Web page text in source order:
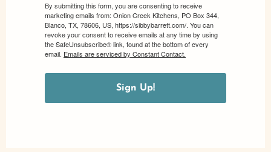
By submitting this form, you are consenting to receive
marketing emails from: Onion Creek Kitchens, PO Box 344,
Blanco, TX, 78606, US, https://sibbybarrett.com/. You can
revoke your consent to receive emails at any time by using
the SafeUnsubscribe® link, found at the bottom of every
email. Emails are serviced by Constant Contact.
Sign Up!